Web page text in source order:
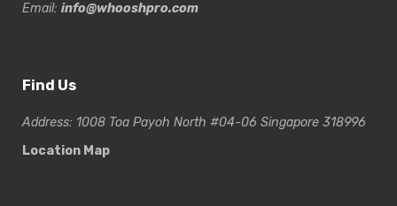
Email: info@whooshpro.com
Find Us
Address: 1008 Toa Payoh North #04-06 Singapore 318996
Location Map